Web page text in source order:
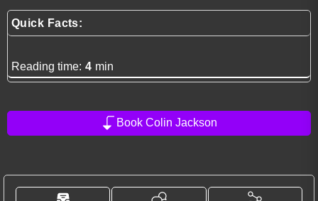
Quick Facts:
Reading time: 4 min
Book Colin Jackson